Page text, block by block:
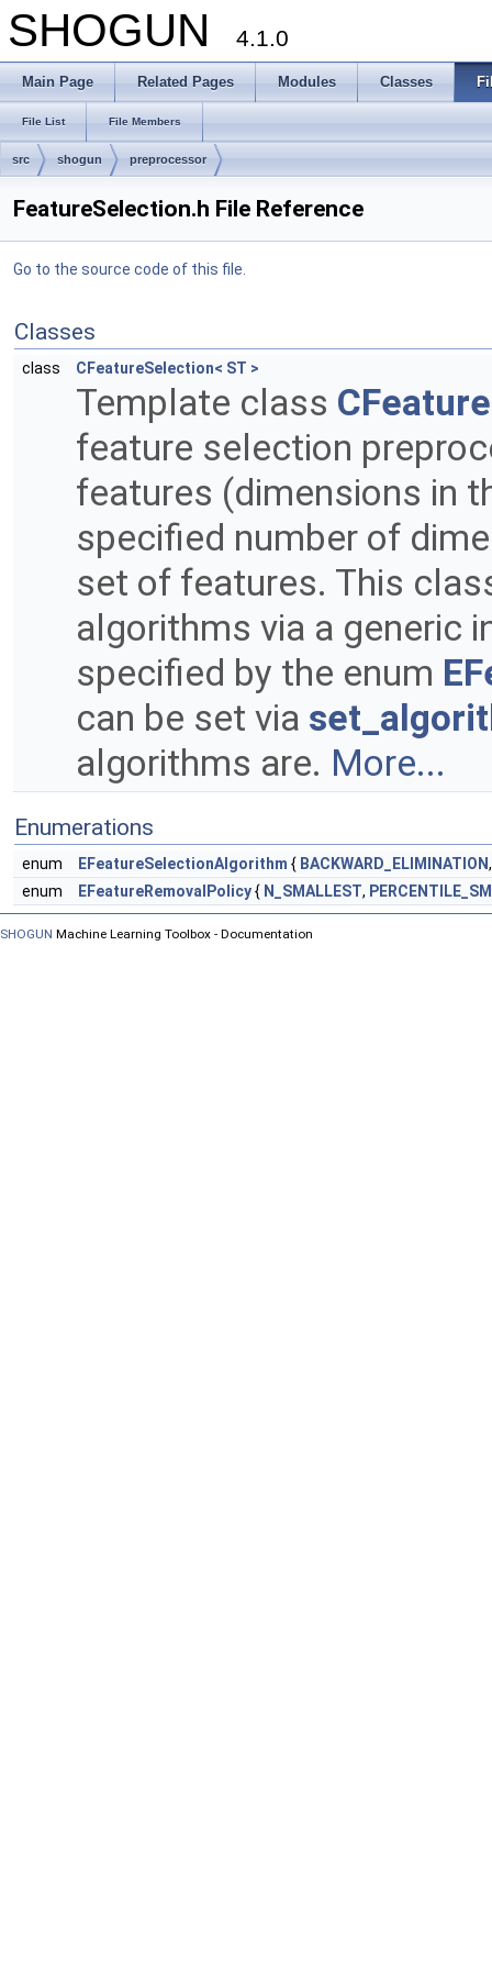
SHOGUN 4.1.0
Main Page Related Pages Modules Classes
File List File Members
src shogun preprocessor
FeatureSelection.h File Reference
Go to the source code of this file.
Classes
class CFeatureSelection< ST >
Template class
feature selection
features (dimensions in
specified number of
set of features. This
algorithms via a generic
specified by the enum
can be set via
algorithms are. More...
Enumerations
enum EFeatureSelectionAlgorithm { BACKWARD_ELIMINATION
enum
EFeatureRemovalPolicy{ N_SMALLEST,
SHOGUN Machine Learning Toolbox - Documentation